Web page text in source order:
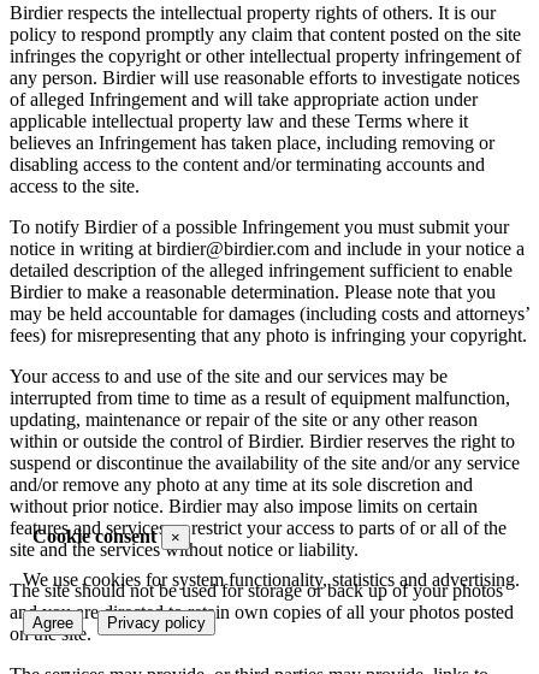
Cookie consent ×
We use cookies for system functionality, statistics and advertising.
Agree Privacy policy
Birdier respects the intellectual property rights of others. It is our
policy to respond promptly any claim that content posted on the site
infringes the copyright or other intellectual property infringement of
any person. Birdier will use reasonable efforts to investigate notices
of alleged Infringement and will take appropriate action under
applicable intellectual property law and these Terms where it
believes an Infringement has taken place, including removing or
disabling access to the content and/or terminating accounts and
access to the site.
To notify Birdier of a possible Infringement you must submit your
notice in writing at birdier@birdier.com and include in your notice a
detailed description of the alleged infringement sufficient to enable
Birdier to make a reasonable determination. Please note that you
may be held accountable for damages (including costs and attorneys’
fees) for misrepresenting that any photo is infringing your copyright.
Your access to and use of the site and our services may be
interrupted from time to time as a result of equipment malfunction,
updating, maintenance or repair of the site or any other reason
within or outside the control of Birdier. Birdier reserves the right to
suspend or discontinue the availability of the site and/or any service
and/or remove any photo at any time at its sole discretion and
without prior notice. Birdier may also impose limits on certain
features and services or restrict your access to parts of or all of the
site and the services without notice or liability.
The site should not be used for storage or back up of your photos
and you are directed to retain own copies of all your photos posted
on the site.